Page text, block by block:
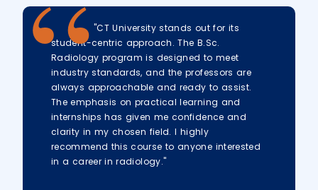
"CT University stands out for its
student-centric approach. The B.Sc.
Radiology program is designed to meet
industry standards, and the professors are
always approachable and ready to assist.
The emphasis on practical learning and
internships has given me confidence and
clarity in my chosen field. I highly
recommend this course to anyone interested
in a career in radiology."